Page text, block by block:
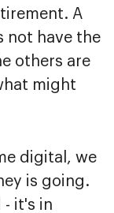
A
not have the
others are
might
digital, we
is going.
- it's in